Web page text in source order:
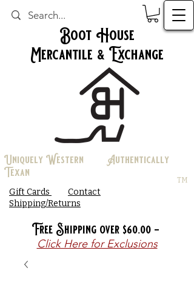
Boot House
Mercantile & Exchange
Free Shipping over $60.00 -
Click Here for Exclusions
Gift Cards
Contact
Shipping/Returns
Uniquely Western Authentically
Texan
TM